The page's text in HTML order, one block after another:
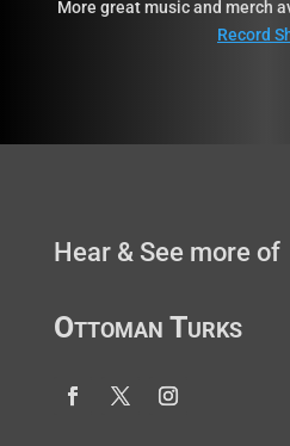
More great music and merch
Record
Hear & See more of
Ottoman Turks